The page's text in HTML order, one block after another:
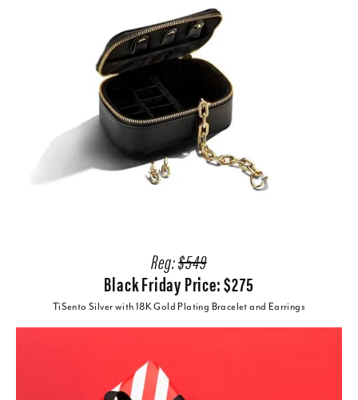
Reg:$549
Black Friday Price: $275
TiSento Silver with 18K Gold Plating Bracelet and Earrings